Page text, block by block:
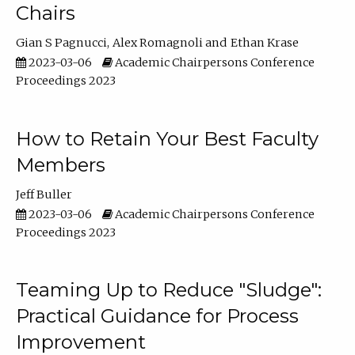
Chairs
Gian S Pagnucci Alex Romagnoli
Ethan Krase
2023-03-06
Academic Chairpersons Conference
Proceedings 2023
How to Retain Your Best Faculty
Members
Jeff Buller
2023-03-06
Academic Chairpersons Conference
Proceedings 2023
Teaming Up to Reduce "Sludge":
Practical Guidance for Process
Improvement